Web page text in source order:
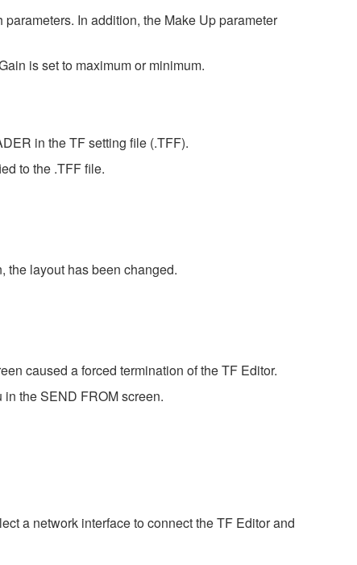
In addition, the Make Up parameter
is set to maximum or minimum.
in the TF setting file (.TFF).
to the .TFF file.
the layout has been changed.
caused a forced termination of the TF Editor.
the SEND FROM screen.
a network interface to connect the TF Editor and